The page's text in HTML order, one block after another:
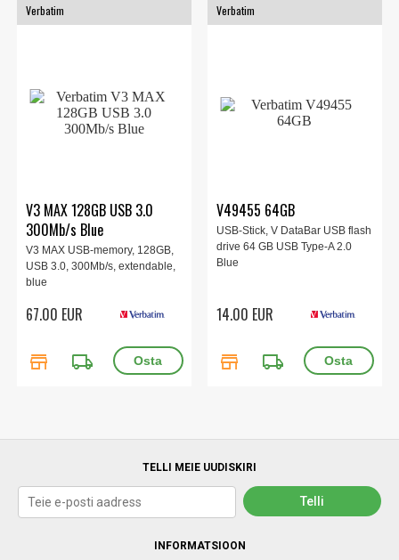
Verbatim
V3 MAX 128GB USB 3.0
300Mb/s Blue
V3 MAX USB-memory, 128GB,
USB 3.0, 300Mb/s, extendable,
blue
67.00 EUR
store local_shipping
Verbatim
V49455 64GB
USB-Stick, V DataBar USB flash
drive 64 GB USB Type-A 2.0
Blue
14.00 EUR
store local_shipping
TELLI MEIE UUDISKIRI
INFORMATSIOON